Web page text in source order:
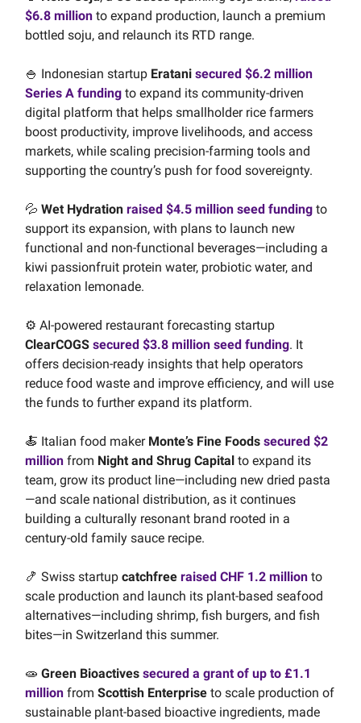
$6.8 million to expand production, launch a premium
bottled soju, and relaunch its RTD range.
🍚 Indonesian startup Eratani secured $6.2 million
Series A funding to expand its community-driven
digital platform that helps smallholder rice farmers
boost productivity, improve livelihoods, and access
markets, while scaling precision-farming tools and
supporting the country’s push for food sovereignty.
💦 Wet Hydration raised $4.5 million seed funding to
support its expansion, with plans to launch new
functional and non-functional beverages—including a
kiwi passionfruit protein water, probiotic water, and
relaxation lemonade.
⚙️ AI-powered restaurant forecasting startup
ClearCOGS secured $3.8 million seed funding. It
offers decision-ready insights that help operators
reduce food waste and improve efficiency, and will use
the funds to further expand its platform.
🍝 Italian food maker Monte’s Fine Foods secured $2
million from Night and Shrug Capital to expand its
team, grow its product line—including new dried pasta
—and scale national distribution, as it continues
building a culturally resonant brand rooted in a
century-old family sauce recipe.
🍤 Swiss startup catchfree raised CHF 1.2 million to
scale production and launch its plant-based seafood
alternatives—including shrimp, fish burgers, and fish
bites—in Switzerland this summer.
🧫 Green Bioactives secured a grant of up to £1.1
million from Scottish Enterprise to scale production of
sustainable plant-based bioactive ingredients, made